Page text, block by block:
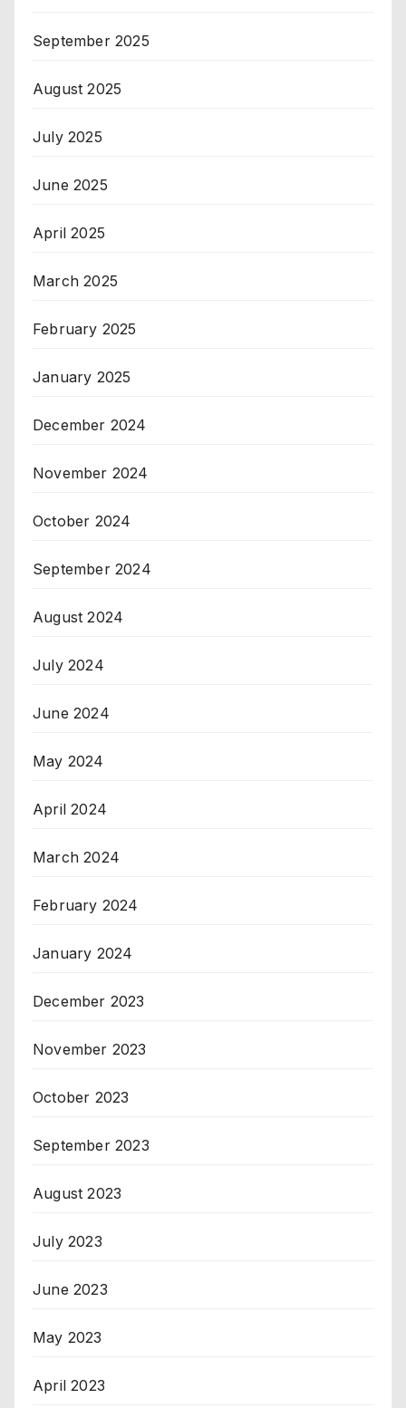
September 2025
August 2025
July 2025
June 2025
April 2025
March 2025
February 2025
January 2025
December 2024
November 2024
October 2024
September 2024
August 2024
July 2024
June 2024
May 2024
April 2024
March 2024
February 2024
January 2024
December 2023
November 2023
October 2023
September 2023
August 2023
July 2023
June 2023
May 2023
April 2023